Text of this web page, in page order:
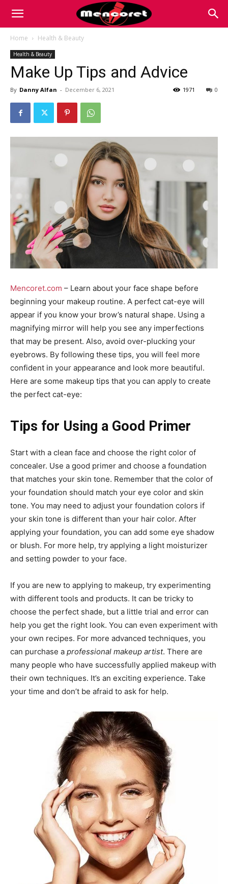
Mencoret
Breaking
Home Health & Beauty
Health & Beauty
Make Up Tips and Advice
By Danny Alfan - December 6, 2021 0
1971
Mencoret.com – Learn about your face shape before
beginning your makeup routine. A perfect cat-eye will
appear if you know your brow’s natural shape. Using a
magnifying mirror will help you see any imperfections
that may be present. Also, avoid over-plucking your
eyebrows. By following these tips, you will feel more
confident in your appearance and look more beautiful.
Here are some makeup tips that you can apply to create
the perfect cat-eye:
Tips for Using a Good Primer
Start with a clean face and choose the right color of
concealer. Use a good primer and choose a foundation
that matches your skin tone. Remember that the color of
your foundation should match your eye color and skin
tone. You may need to adjust your foundation colors if
your skin tone is different than your hair color. After
applying your foundation, you can add some eye shadow
or blush. For more help, try applying a light moisturizer
and setting powder to your face.
If you are new to applying to makeup, try experimenting
with different tools and products. It can be tricky to
choose the perfect shade, but a little trial and error can
help you get the right look. You can even experiment with
your own recipes. For more advanced techniques, you
can purchase a professional makeup artist. There are
many people who have successfully applied makeup with
their own techniques. It’s an exciting experience. Take
your time and don’t be afraid to ask for help.